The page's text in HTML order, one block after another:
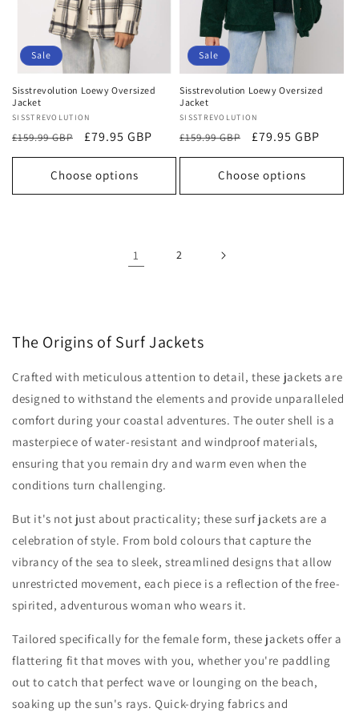
Sale
Sisstrevolution Loewy Oversized
Jacket
Vendor:
SISSTREVOLUTION
Regular
price
£159.99 GBP
Sale
price
£79.95 GBP
Choose options
Sale
Sisstrevolution Loewy Oversized
Jacket
Vendor:
SISSTREVOLUTION
Regular
price
£159.99 GBP
Sale
price
£79.95 GBP
Choose options
1 2
The Origins of Surf Jackets
Crafted with meticulous attention to detail, these jackets are
designed to withstand the elements and provide unparalleled
comfort during your coastal adventures. The outer shell is a
masterpiece of water-resistant and windproof materials,
ensuring that you remain dry and warm even when the
conditions turn challenging.
But it's not just about practicality; these surf jackets are a
celebration of style. From bold colours that capture the
vibrancy of the sea to sleek, streamlined designs that allow
unrestricted movement, each piece is a reflection of the free-
spirited, adventurous woman who wears it.
Tailored specifically for the female form, these jackets offer a
flattering fit that moves with you, whether you're paddling
out to catch that perfect wave or lounging on the beach,
soaking up the sun's rays. Quick-drying fabrics and